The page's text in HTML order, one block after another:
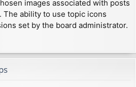
images associated with posts
ability to use topic icons
set by the board administrator.